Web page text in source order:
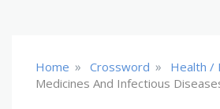
Home » Crossword » Health /
Medicines And Infectious